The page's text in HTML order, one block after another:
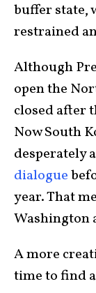
buffer state,
restrained
Although
open the
closed after
Now South
desperately
dialogue
year. That
Washington
A more
time to find